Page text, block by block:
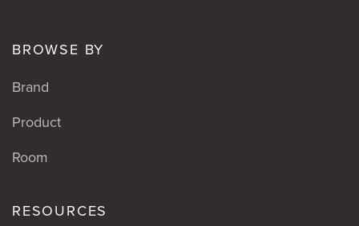
BROWSE BY
Brand
Product
Room
RESOURCES